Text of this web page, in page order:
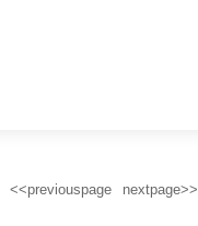
<<previouspage nextpage>>